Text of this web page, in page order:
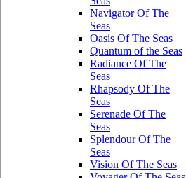
Navigator Of The
Seas
Oasis Of The Seas
Quantum of the Seas
Radiance Of The
Seas
Rhapsody Of The
Seas
Serenade Of The
Seas
Splendour Of The
Seas
Vision Of The Seas